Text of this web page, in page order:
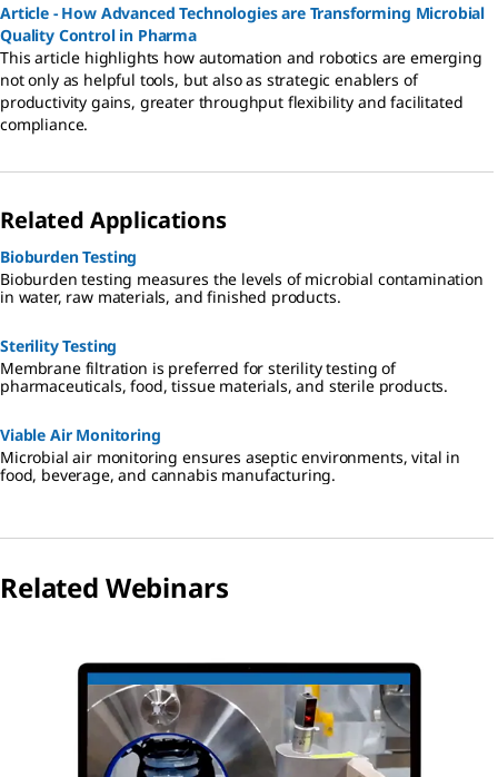
Article - How Advanced Technologies are Transforming Microbial
Quality Control in Pharma
This article highlights how automation and robotics are emerging
not only as helpful tools, but also as strategic enablers of
productivity gains, greater throughput flexibility and facilitated
compliance.
Related Applications
Bioburden Testing
Bioburden testing measures the levels of microbial contamination
in water, raw materials, and finished products.
Sterility Testing
Membrane filtration is preferred for sterility testing of
pharmaceuticals, food, tissue materials, and sterile products.
Viable Air Monitoring
Microbial air monitoring ensures aseptic environments, vital in
food, beverage, and cannabis manufacturing.
Related Webinars